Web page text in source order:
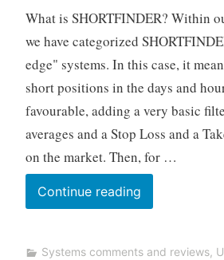
What is SHORTFINDER? Within
we have categorized
edge" systems. In this case, it
short positions in the days and
favourable, adding a very basic
averages and a Stop Loss and a
on the market. Then, for …
Continue readingSHORTFINDER
strategy
u
o
T
r
a
n
Systems comments and reviews,